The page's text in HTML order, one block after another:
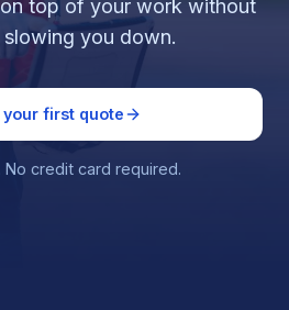
top of your work without
slowing you down.
your first quote
No credit card required.